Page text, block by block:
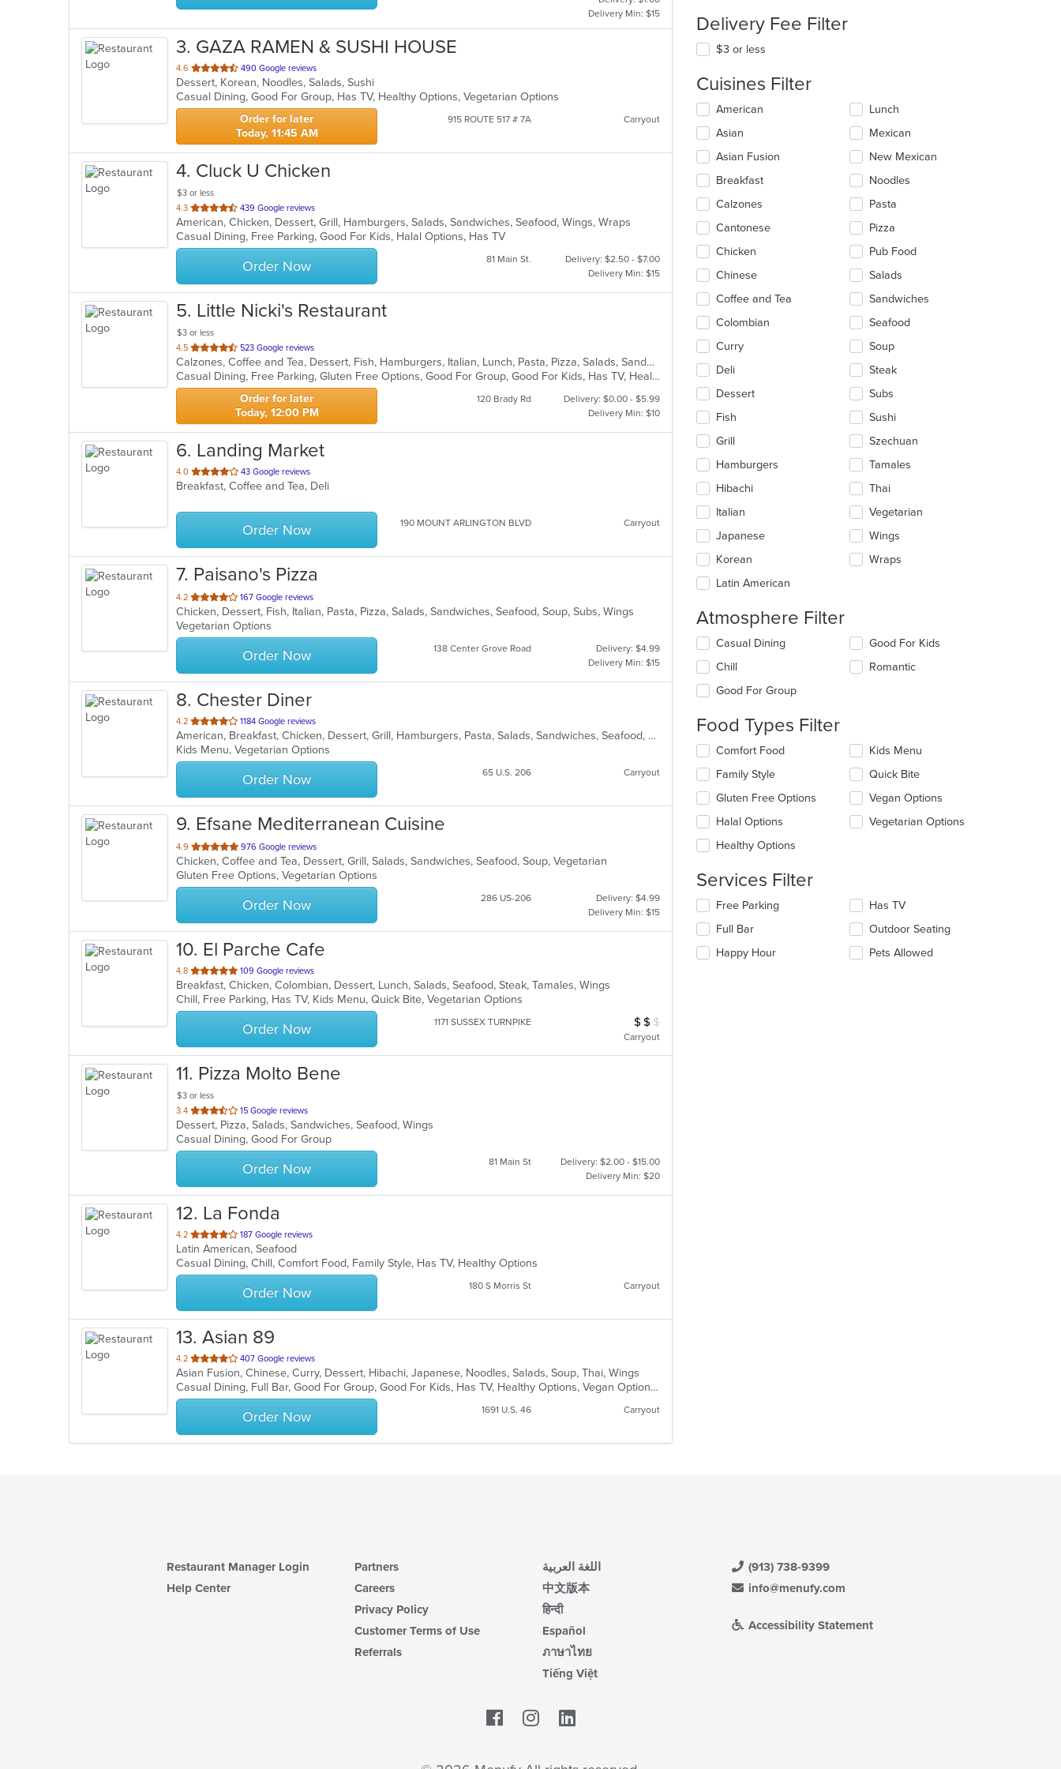
Delivery Min: $15
3. GAZA RAMEN & SUSHI HOUSE
4.6 out
of
5
stars.
490 Google reviews
Dessert, Korean, Noodles, Salads, Sushi
Casual Dining, Good For Group, Has TV, Healthy Options, Vegetarian Options
Order for later
Today, 11:45 AM
915 ROUTE 517 # 7A Carryout
4. Cluck U Chicken
$3 or less
4.3 out
of
5
stars.
439 Google reviews
American, Chicken, Dessert, Grill, Hamburgers, Salads, Sandwiches, Seafood, Wings, Wraps
Casual Dining, Free Parking, Good For Kids, Halal Options, Has TV
Order Now 81 Main St.
Delivery: $2.50 - $7.00
Delivery Min: $15
5. Little Nicki's Restaurant
$3 or less
4.5 out
of
5
stars.
523 Google reviews
Calzones, Coffee and Tea, Dessert, Fish, Hamburgers, Italian, Lunch, Pasta, Pizza, Salads, Sandwiches, Seafood, Soup, Steak, Subs, Wings, Wraps
Casual Dining, Free Parking, Gluten Free Options, Good For Group, Good For Kids, Has TV, Healthy Options, Kids Menu, Outdoor Seating, Pets Allowed, Romantic, Vegan Options, Vegetarian Options
Order for later
Today, 12:00 PM
120 Brady Rd
Delivery: $0.00 - $5.99
Delivery Min: $10
6. Landing Market
4.0 out
of
stars.
43 Google reviews
Breakfast, Coffee and Tea, Deli
Order Now 190 MOUNT ARLINGTON BLVD Carryout
7. Paisano's Pizza
4.2 out
of
5
stars.
167 Google reviews
Chicken, Dessert, Fish, Italian, Pasta, Pizza, Salads, Sandwiches, Seafood, Soup, Subs, Wings
Vegetarian Options
Order Now 138 Center Grove Road
Delivery: $4.99
Delivery Min: $15
8. Chester Diner
4.2 out
of
5
stars.
1184 Google reviews
American, Breakfast, Chicken, Dessert, Grill, Hamburgers, Pasta, Salads, Sandwiches, Seafood, Soup, Wings, Wraps
Kids Menu, Vegetarian Options
Order Now 65 U.S. 206 Carryout
9. Efsane Mediterranean Cuisine
4.9 out
of
5
stars.
976 Google reviews
Chicken, Coffee and Tea, Dessert, Grill, Salads, Sandwiches, Seafood, Soup, Vegetarian
Gluten Free Options, Vegetarian Options
Order Now 286 US-206
Delivery: $4.99
Delivery Min: $15
10. El Parche Cafe
4.8 out
of
5
stars.
109 Google reviews
Breakfast, Chicken, Colombian, Dessert, Lunch, Salads, Seafood, Steak, Tamales, Wings
Chill, Free Parking, Has TV, Kids Menu, Quick Bite, Vegetarian Options
Order Now 1171 SUSSEX TURNPIKE Average Item Cost: $11
$ $ $
Carryout
11. Pizza Molto Bene
$3 or less
3.4 out
of
5
stars.
15 Google reviews
Dessert, Pizza, Salads, Sandwiches, Seafood, Wings
Casual Dining, Good For Group
Order Now 81 Main St
Delivery: $2.00 - $15.00
Delivery Min: $20
12. La Fonda
4.2 out
of
5
stars.
187 Google reviews
Latin American, Seafood
Casual Dining, Chill, Comfort Food, Family Style, Has TV, Healthy Options
Order Now 180 S Morris St Carryout
13. Asian 89
4.2 out
of
5
stars.
407 Google reviews
Asian Fusion, Chinese, Curry, Dessert, Hibachi, Japanese, Noodles, Salads, Soup, Thai, Wings
Casual Dining, Full Bar, Good For Group, Good For Kids, Has TV, Healthy Options, Vegan Options, Vegetarian Options
Order Now 1691 U.S. 46 Carryout
Delivery Fee Filter
$3 or less
Cuisines Filter
Selecting/deselecting
following
checkboxes
will
update
content
in
the
main
area.
American
Asian
Asian Fusion
Breakfast
Calzones
Cantonese
Chicken
Chinese
Coffee and Tea
Colombian
Curry
Deli
Dessert
Fish
Grill
Hamburgers
Hibachi
Italian
Japanese
Korean
Latin American
Lunch
Mexican
New Mexican
Noodles
Pasta
Pizza
Pub Food
Salads
Sandwiches
Seafood
Soup
Steak
Subs
Sushi
Szechuan
Tamales
Thai
Vegetarian
Wings
Wraps
Atmosphere Filter
Selecting/deselecting
following
checkboxes
will
the
content
in
the
main
content
area.
Casual Dining
Chill
Good For Group
Good For Kids
Romantic
Food Types Filter
Selecting/deselecting
following
checkboxes
will
update
content
the
content
area.
Comfort Food
Family Style
Gluten Free Options
Halal Options
Healthy Options
Kids Menu
Quick Bite
Vegan Options
Vegetarian Options
Services Filter
Selecting/deselecting
following
checkboxes
will
Free Parking
Full Bar
Happy Hour
Has TV
Outdoor Seating
Pets Allowed
Restaurant Manager Login
Help Center
Partners
Careers
Privacy Policy
Customer Terms of Use
Referrals
اللغة العربية
中文版本
हिन्दी
Español
ภาษาไทย
Tiếng Việt
(913) 738-9399
info@menufy.com
Accessibility Statement
Facebook